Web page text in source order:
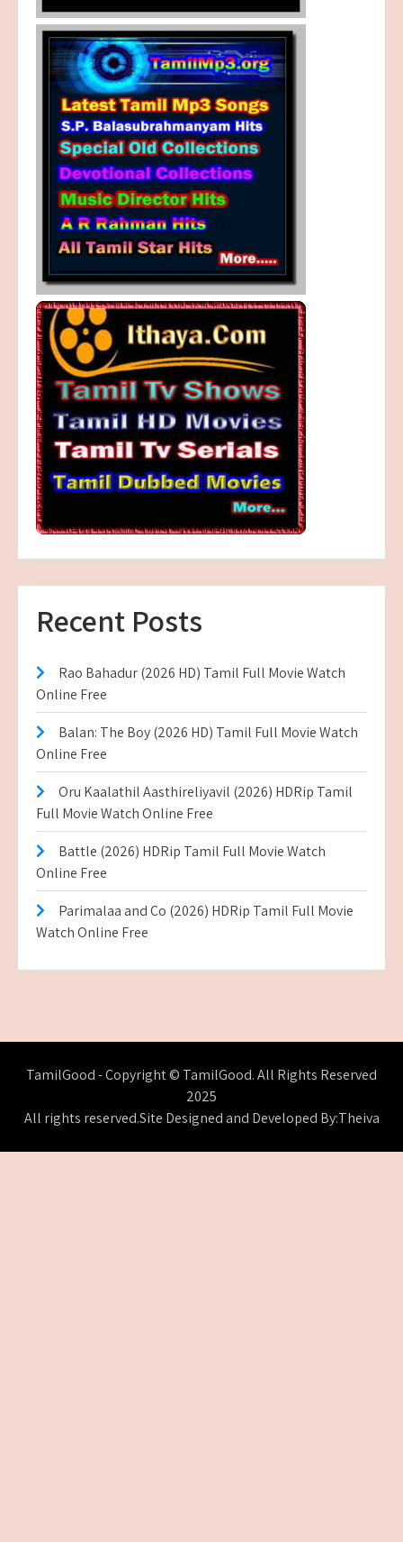
Recent Posts
Rao Bahadur (2026 HD) Tamil Full Movie Watch
Online Free
Balan: The Boy (2026 HD) Tamil Full Movie Watch
Online Free
Oru Kaalathil Aasthireliyavil (2026) HDRip Tamil
Full Movie Watch Online Free
Battle (2026) HDRip Tamil Full Movie Watch
Online Free
Parimalaa and Co (2026) HDRip Tamil Full Movie
Watch Online Free
TamilGood - Copyright © TamilGood. All Rights Reserved
2025
All rights reserved.Site Designed and Developed By:Theiva